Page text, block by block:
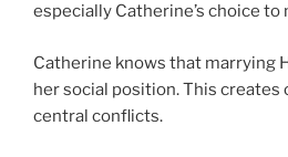
especially Catherine’s choice to
Catherine knows that marrying
her social position. This creates
central conflicts.